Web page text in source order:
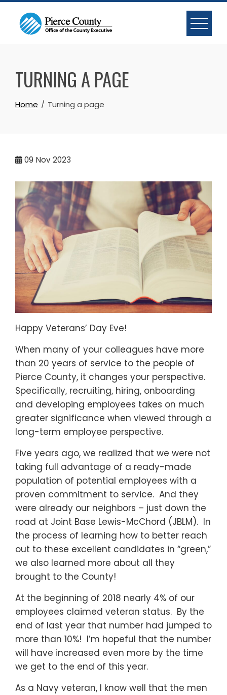
Skip
content
TURNING A PAGE
Home Turning a page
09 Nov 2023
Happy Veterans’ Day Eve!
When many of your colleagues have more
than 20 years of service to the people of
Pierce County, it changes your perspective.
Specifically, recruiting, hiring, onboarding
and developing employees takes on much
greater significance when viewed through a
long-term employee perspective.
Five years ago, we realized that we were not
taking full advantage of a ready-made
population of potential employees with a
proven commitment to service. And they
were already our neighbors – just down the
road at Joint Base Lewis-McChord (JBLM). In
the process of learning how to better reach
out to these excellent candidates in “green,”
we also learned more about all they
brought to the County!
At the beginning of 2018 nearly 4% of our
employees claimed veteran status. By the
end of last year that number had jumped to
more than 10%! I’m hopeful that the number
will have increased even more by the time
we get to the end of this year.
As a Navy veteran, I know well that the men